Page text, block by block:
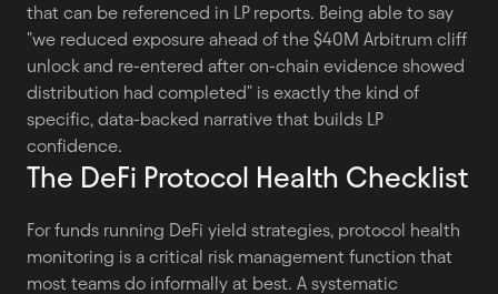
that can be referenced in LP reports. Being able to say
"we reduced exposure ahead of the $40M Arbitrum cliff
unlock and re-entered after on-chain evidence showed
distribution had completed" is exactly the kind of
specific, data-backed narrative that builds LP
confidence.
The DeFi Protocol Health Checklist
For funds running DeFi yield strategies, protocol health
monitoring is a critical risk management function that
most teams do informally at best. A systematic